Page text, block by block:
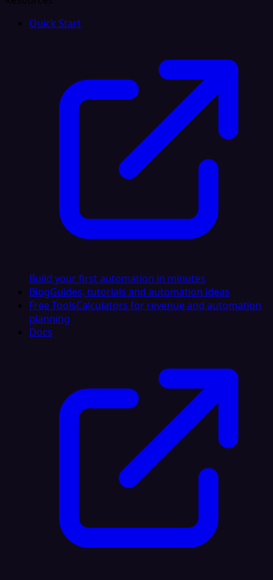
Quick Start
Build your first automation in minutes
BlogGuides, tutorials and automation ideas
Free ToolsCalculators for revenue and automation
planning
Docs